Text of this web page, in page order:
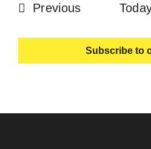
PreviousEvents
Subscribe to